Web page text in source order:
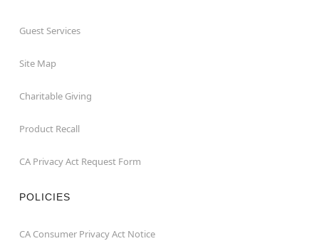
Guest Services
Site Map
Charitable Giving
Product Recall
CA Privacy Act Request Form
POLICIES
CA Consumer Privacy Act Notice